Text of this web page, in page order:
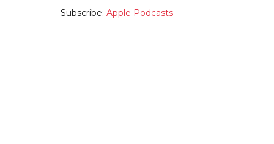
Subscribe: Apple Podcasts